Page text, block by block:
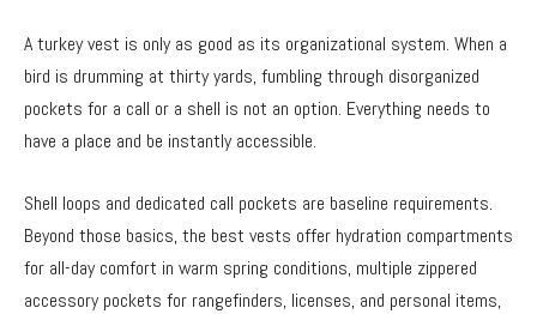
A turkey vest is only as good as its organizational system. When a
bird is drumming at thirty yards, fumbling through disorganized
pockets for a call or a shell is not an option. Everything needs to
have a place and be instantly accessible.
Shell loops and dedicated call pockets are baseline requirements.
Beyond those basics, the best vests offer hydration compartments
for all-day comfort in warm spring conditions, multiple zippered
accessory pockets for rangefinders, licenses, and personal items,